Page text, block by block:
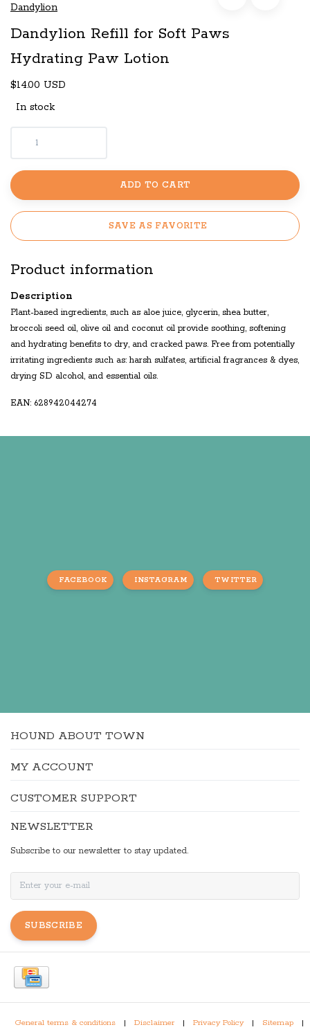
Dandylion
Dandylion Refill for Soft Paws
Hydrating Paw Lotion
$14.00 USD
In stock
ADD TO CART
SAVE AS FAVORITE
Product information
Description
Plant-based ingredients, such as aloe juice, glycerin, shea butter,
broccoli seed oil, olive oil and coconut oil provide soothing, softening
and hydrating benefits to dry, and cracked paws. Free from potentially
irritating ingredients such as: harsh sulfates, artificial fragrances & dyes,
drying SD alcohol, and essential oils.
EAN: 628942044274
FACEBOOK INSTAGRAM TWITTER
HOUND ABOUT TOWN
MY ACCOUNT
CUSTOMER SUPPORT
NEWSLETTER
Subscribe to our newsletter to stay updated.
SUBSCRIBE
General terms & conditions | Disclaimer | Privacy Policy | Sitemap |